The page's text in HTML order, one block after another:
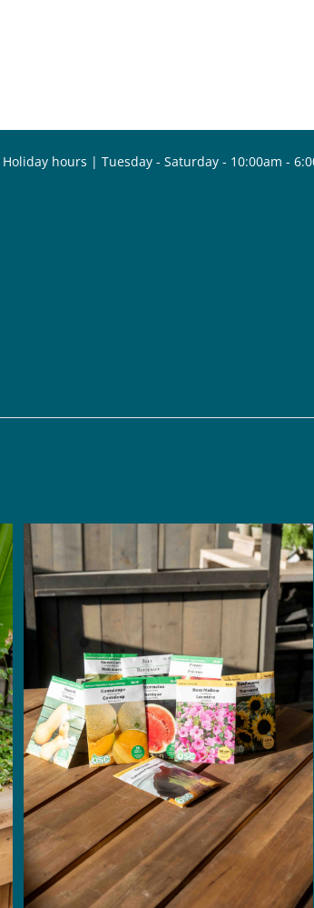
Holiday hours | Tuesday - Saturday - 10:00am -